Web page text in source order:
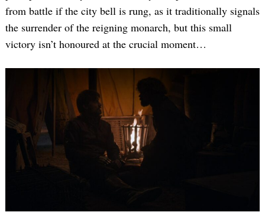
from battle if the city bell is rung, as it traditionally signals
the surrender of the reigning monarch, but this small
victory isn’t honoured at the crucial moment…